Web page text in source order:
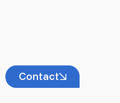
Contact